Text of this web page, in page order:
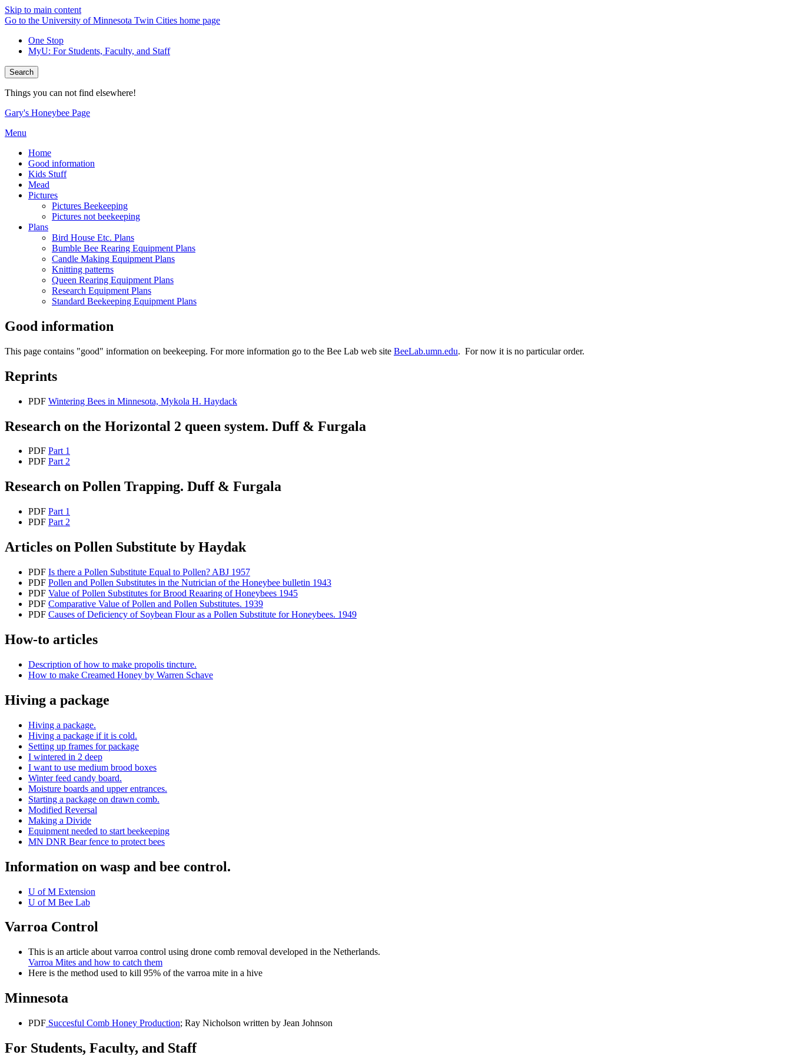
Skip to main content
Go to the University of Minnesota Twin Cities home page
One Stop
MyU: For Students, Faculty, and Staff
Search
Things you can not find elsewhere!
Gary's Honeybee Page
Menu
Home
Good information
Kids Stuff
Mead
Pictures
Pictures Beekeeping
Pictures not beekeeping
Plans
Bird House Etc. Plans
Bumble Bee Rearing Equipment Plans
Candle Making Equipment Plans
Knitting patterns
Queen Rearing Equipment Plans
Research Equipment Plans
Standard Beekeeping Equipment Plans
Good information
This page contains "good" information on beekeeping. For more information go to the Bee Lab web site BeeLab.umn.edu. For now it is no particular order.
Reprints
PDF Wintering Bees in Minnesota, Mykola H. Haydack
Research on the Horizontal 2 queen system. Duff & Furgala
PDF Part 1
PDF Part 2
Research on Pollen Trapping. Duff & Furgala
PDF Part 1
PDF Part 2
Articles on Pollen Substitute by Haydak
PDF Is there a Pollen Substitute Equal to Pollen? ABJ 1957
PDF Pollen and Pollen Substitutes in the Nutrician of the Honeybee bulletin 1943
PDF Value of Pollen Substitutes for Brood Reaaring of Honeybees 1945
PDF Comparative Value of Pollen and Pollen Substitutes. 1939
PDF Causes of Deficiency of Soybean Flour as a Pollen Substitute for Honeybees. 1949
How-to articles
Description of how to make propolis tincture.
How to make Creamed Honey by Warren Schave
Hiving a package
Hiving a package.
Hiving a package if it is cold.
Setting up frames for package
I wintered in 2 deep
I want to use medium brood boxes
Winter feed candy board.
Moisture boards and upper entrances.
Starting a package on drawn comb.
Modified Reversal
Making a Divide
Equipment needed to start beekeeping
MN DNR Bear fence to protect bees
Information on wasp and bee control.
U of M Extension
U of M Bee Lab
Varroa Control
This is an article about varroa control using drone comb removal developed in the Netherlands.
Varroa Mites and how to catch them
Here is the method used to kill 95% of the varroa mite in a hive
Minnesota
PDF Succesful Comb Honey Production; Ray Nicholson written by Jean Johnson
For Students, Faculty, and Staff